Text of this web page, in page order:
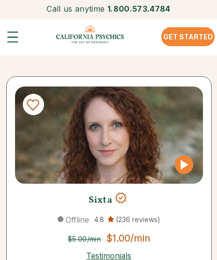
Call us anytime 1.800.573.4784
GET STARTED
Sixta
Offline 4.8 (236 reviews)
$5.00/min $1.00/min
Testimonials